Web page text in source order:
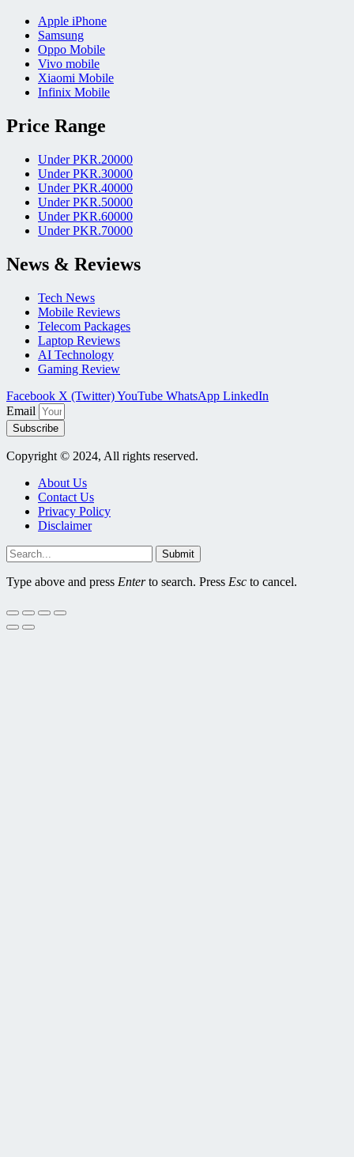
Apple iPhone
Samsung
Oppo Mobile
Vivo mobile
Xiaomi Mobile
Infinix Mobile
Price Range
Under PKR.20000
Under PKR.30000
Under PKR.40000
Under PKR.50000
Under PKR.60000
Under PKR.70000
News & Reviews
Tech News
Mobile Reviews
Telecom Packages
Laptop Reviews
AI Technology
Gaming Review
Facebook X (Twitter)YouTube WhatsApp LinkedIn
Email
Subscribe
Copyright © 2024, All rights reserved.
About Us
Contact Us
Privacy Policy
Disclaimer
Submit
Type above and press Enterto search. Press Esc to cancel.